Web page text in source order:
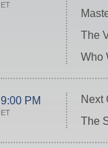
ET
The
Who
9:00 PM
ET
Next
The